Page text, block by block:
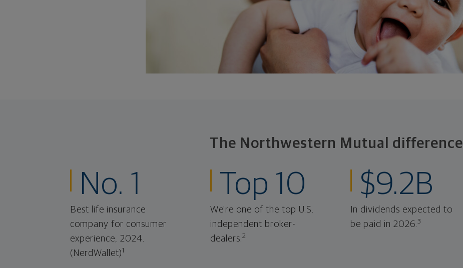
The Northwestern Mutual difference
No. 1
Best life insurance
company for consumer
experience, 2024.
(NerdWallet)1
Top 10
We're one of the top U.S.
independent broker-
dealers.2
$9.2B
In dividends expected to
be paid in 2026.3